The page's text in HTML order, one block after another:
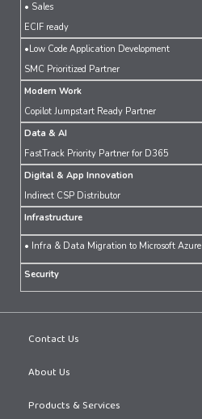
• Sales
ECIF ready
•Low Code Application Development
SMC Prioritized Partner
Modern Work
Copilot Jumpstart Ready Partner
Data & AI
FastTrack Priority Partner for D365
Digital & App Innovation
Indirect CSP Distributor
Infrastructure
• Infra & Data Migration to Microsoft Azure
Security
Contact Us
About Us
Products & Services